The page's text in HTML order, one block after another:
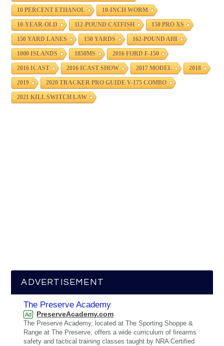
10 PERCENT ETHANOL 10-INCH WORM
10-YEAR-OLD 112-POUND CATFISH 150 PRO XS
150 YARD LANES 150 YARDS 162-POUND AHI
1000 ISLANDS 1850MS 2016 FORD F-150
2016 ICAST 2016 ICAST SHOW 2017 MODEL 2018
2019 2020 TRACKER PRO GUIDE V-175 COMBO
2021 KILL SWITCH LAW
ADVERTISEMENT
The Preserve Academy
Ad PreserveAcademy.com
The Preserve Academy, located at The Sporting Shoppe &
Range at The Preserve, offers a wide curriculum of firearms
safety and tactical training classes taught by NRA Certified